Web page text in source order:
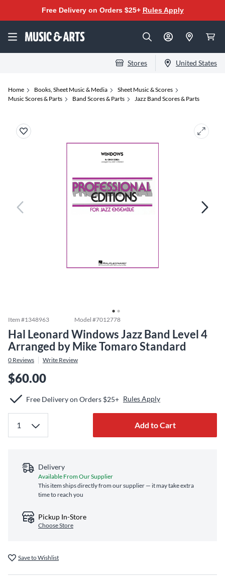
Free Delivery on Orders $25+ Rules Apply
Stores United States
Home Books, Sheet Music & Media
Sheet Music & Scores
Music Scores & Parts
Band Scores & Parts Jazz Band Scores & Parts
Item #1348963 Model #7012778
Hal Leonard Windows Jazz Band Level 4
Arranged by Mike Tomaro Standard
0 Reviews Write Review
$60.00
Free Delivery on Orders $25+ Rules Apply
Add to Cart
Delivery
Available From Our Supplier
This item ships directly from our supplier — it may take extra
time to reach you
Pickup In-Store
Choose Store
Save to Wishlist